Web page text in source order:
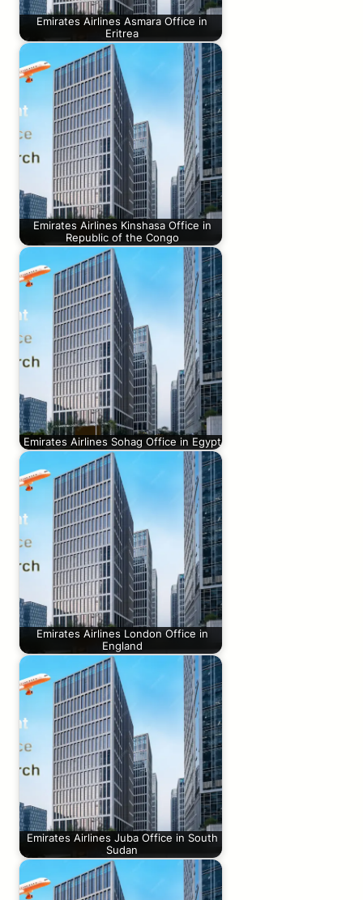
Emirates Airlines Asmara Office in
Eritrea
Emirates Airlines Kinshasa Office in
Republic of the Congo
Emirates Airlines Sohag Office in Egypt
Emirates Airlines London Office in
England
Emirates Airlines Juba Office in South
Sudan